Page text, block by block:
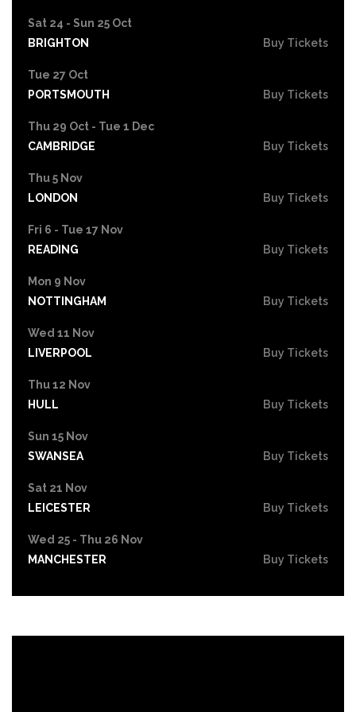
Sat 24 - Sun 25 Oct
BRIGHTON
Buy Tickets
Tue 27 Oct
PORTSMOUTH
Buy Tickets
Thu 29 Oct - Tue 1 Dec
CAMBRIDGE
Buy Tickets
Thu 5 Nov
LONDON
Buy Tickets
Fri 6 - Tue 17 Nov
READING
Buy Tickets
Mon 9 Nov
NOTTINGHAM
Buy Tickets
Wed 11 Nov
LIVERPOOL
Buy Tickets
Thu 12 Nov
HULL
Buy Tickets
Sun 15 Nov
SWANSEA
Buy Tickets
Sat 21 Nov
LEICESTER
Buy Tickets
Wed 25 - Thu 26 Nov
MANCHESTER
Buy Tickets